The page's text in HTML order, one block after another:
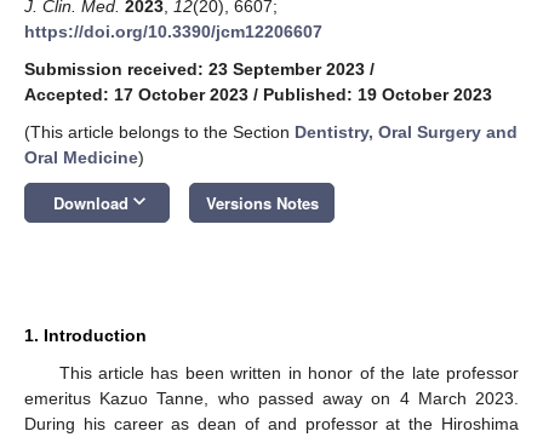
J. Clin. Med. 2023 12(20), 6607;
https://doi.org/10.3390/jcm12206607
Submission received: 23 September 2023 /
Accepted: 17 October 2023 / Published: 19 October 2023
(This article belongs to the Section Dentistry, Oral Surgery and
Oral Medicine)
Download keyboard_arrow_down Versions Notes
1. Introduction
This article has been written in honor of the late professor
emeritus Kazuo Tanne, who passed away on 4 March 2023.
During his career as dean of and professor at the Hiroshima